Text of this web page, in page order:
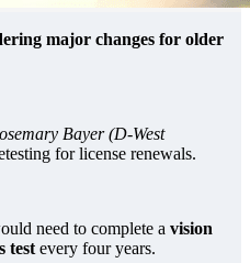
major changes for older
Bayer (D-West
for license renewals.
need to complete a vision
test every four years.